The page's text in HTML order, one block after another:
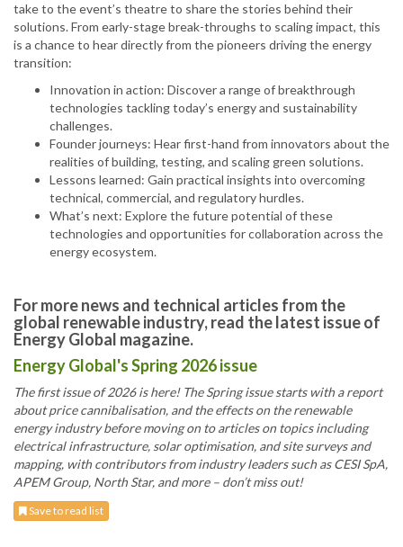
take to the event’s theatre to share the stories behind their
solutions. From early-stage break-throughs to scaling impact, this
is a chance to hear directly from the pioneers driving the energy
transition:
Innovation in action: Discover a range of breakthrough
technologies tackling today’s energy and sustainability
challenges.
Founder journeys: Hear first-hand from innovators about the
realities of building, testing, and scaling green solutions.
Lessons learned: Gain practical insights into overcoming
technical, commercial, and regulatory hurdles.
What’s next: Explore the future potential of these
technologies and opportunities for collaboration across the
energy ecosystem.
For more news and technical articles from the
global renewable industry, read the latest issue of
Energy Global magazine.
Energy Global's Spring 2026 issue
The first issue of 2026 is here! The Spring issue starts with a report
about price cannibalisation, and the effects on the renewable
energy industry before moving on to articles on topics including
electrical infrastructure, solar optimisation, and site surveys and
mapping, with contributors from industry leaders such as CESI SpA,
APEM Group, North Star, and more – don’t miss out!
Save to read list